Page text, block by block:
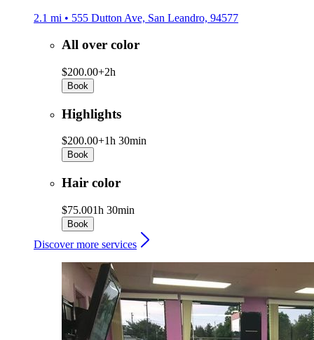
2.1 mi • 555 Dutton Ave, San Leandro, 94577
All over color
$200.00+2h
Book
Highlights
$200.00+1h 30min
Book
Hair color
$75.001h 30min
Book
Discover more services